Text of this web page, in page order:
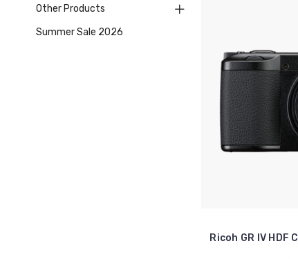
Other Products
Summer Sale 2026
Ricoh GR IV HDF